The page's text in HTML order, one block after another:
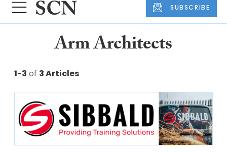
SUBSCRIBE
Arm Architects
1-3 of 3 Articles